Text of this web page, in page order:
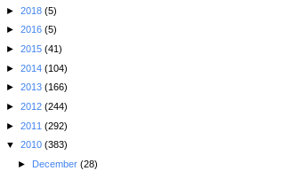
► 2018 (5)
► 2016 (5)
► 2015 (41)
► 2014 (104)
► 2013 (166)
► 2012 (244)
► 2011 (292)
▼ 2010 (383)
► December (28)